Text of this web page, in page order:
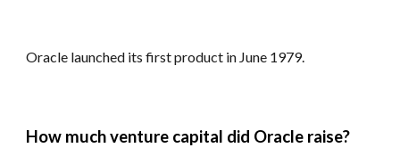
Oracle launched its first product in June 1979.
How much venture capital did Oracle raise?